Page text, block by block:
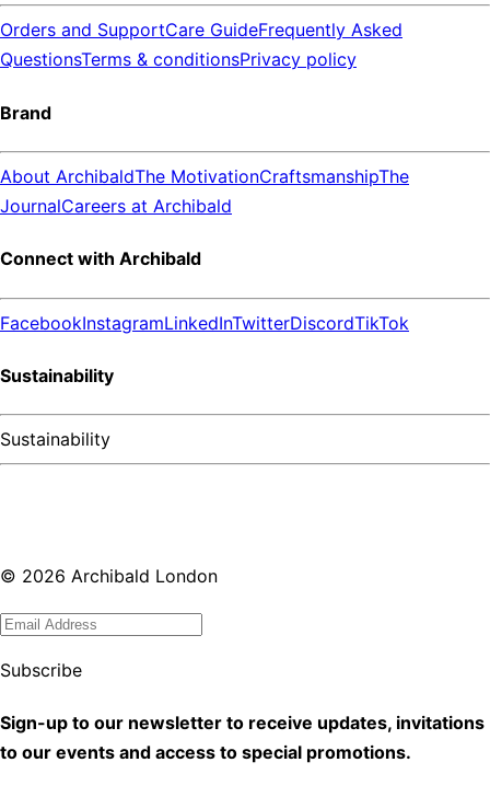
Orders and SupportCare GuideFrequently Asked
QuestionsTerms & conditionsPrivacy policy
Brand
About ArchibaldThe MotivationCraftsmanshipThe
JournalCareers at Archibald
Connect with Archibald
FacebookInstagramLinkedInTwitterDiscordTikTok
Sustainability
Sustainability
© 2026 Archibald London
Subscribe
Sign-up to our newsletter to receive updates, invitations
to our events and access to special promotions.